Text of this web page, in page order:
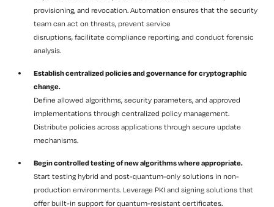
provisioning, and revocation. Automation ensures that the security
team can act on threats, prevent service
disruptions, facilitate compliance reporting, and conduct forensic
analysis.
Establish centralized policies and governance for cryptographic
change.
Define allowed algorithms, security parameters, and approved
implementations through centralized policy management.
Distribute policies across applications through secure update
mechanisms.
Begin controlled testing of new algorithms where appropriate.
Start testing hybrid and post-quantum-only solutions in non-
production environments. Leverage PKI and signing solutions that
offer built-in support for quantum-resistant certificates.